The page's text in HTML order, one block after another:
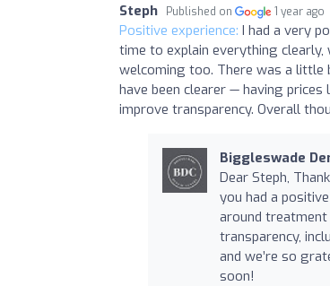
Steph Published on 1 year ago
Positive experience: I had a very
time to explain everything clearly,
welcoming too. There was a little
have been clearer — having
improve transparency. Overall
Biggleswade
Dear Steph,
you had a
around treatment
transparency,
and we’re so
soon!